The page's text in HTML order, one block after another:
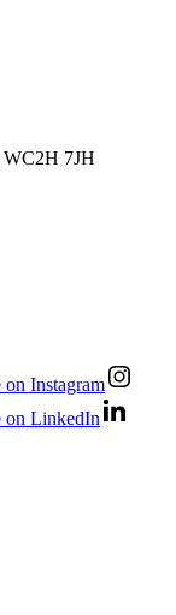
WC2H 7JH
Instagram
on LinkedIn